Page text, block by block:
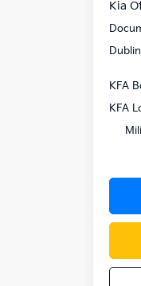
Kia
KFA
KFA